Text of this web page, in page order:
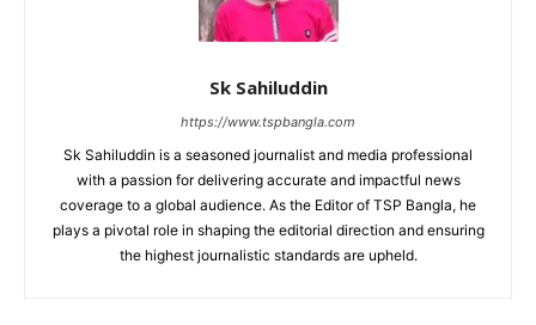
Sk Sahiluddin
https://www.tspbangla.com
Sk Sahiluddin is a seasoned journalist and media professional
with a passion for delivering accurate and impactful news
coverage to a global audience. As the Editor of TSP Bangla, he
plays a pivotal role in shaping the editorial direction and ensuring
the highest journalistic standards are upheld.